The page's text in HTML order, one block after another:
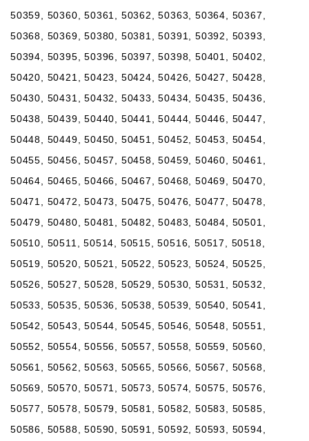
50359, 50360, 50361, 50362, 50363, 50364, 50367,
50368, 50369, 50380, 50381, 50391, 50392, 50393,
50394, 50395, 50396, 50397, 50398, 50401, 50402,
50420, 50421, 50423, 50424, 50426, 50427, 50428,
50430, 50431, 50432, 50433, 50434, 50435, 50436,
50438, 50439, 50440, 50441, 50444, 50446, 50447,
50448, 50449, 50450, 50451, 50452, 50453, 50454,
50455, 50456, 50457, 50458, 50459, 50460, 50461,
50464, 50465, 50466, 50467, 50468, 50469, 50470,
50471, 50472, 50473, 50475, 50476, 50477, 50478,
50479, 50480, 50481, 50482, 50483, 50484, 50501,
50510, 50511, 50514, 50515, 50516, 50517, 50518,
50519, 50520, 50521, 50522, 50523, 50524, 50525,
50526, 50527, 50528, 50529, 50530, 50531, 50532,
50533, 50535, 50536, 50538, 50539, 50540, 50541,
50542, 50543, 50544, 50545, 50546, 50548, 50551,
50552, 50554, 50556, 50557, 50558, 50559, 50560,
50561, 50562, 50563, 50565, 50566, 50567, 50568,
50569, 50570, 50571, 50573, 50574, 50575, 50576,
50577, 50578, 50579, 50581, 50582, 50583, 50585,
50586, 50588, 50590, 50591, 50592, 50593, 50594,